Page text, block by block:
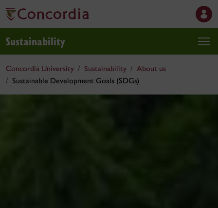
Sustainability
Concordia University Sustainability
About us
Sustainable Development Goals (SDGs)